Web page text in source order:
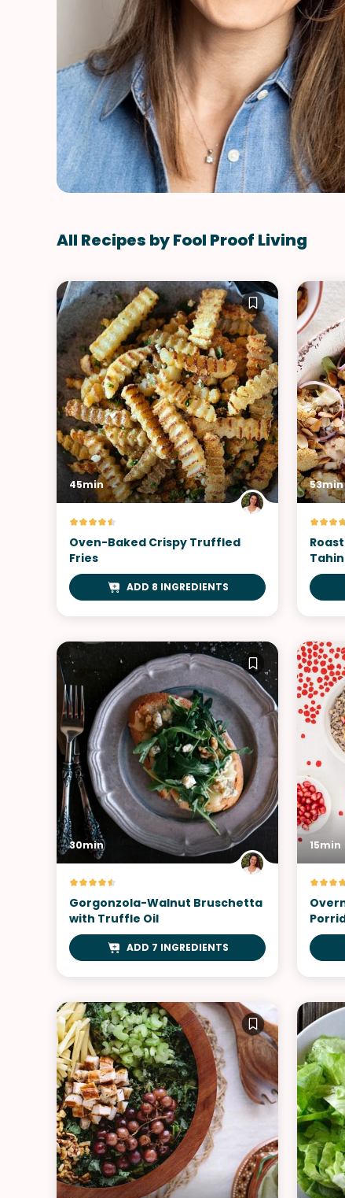
All Recipes by Fool Proof Living
45min
Oven-Baked Crispy Truffled
Fries
ADD 8 INGREDIENTS
53min
30min
Gorgonzola-Walnut Bruschetta
with Truffle Oil
ADD 7 INGREDIENTS
15min